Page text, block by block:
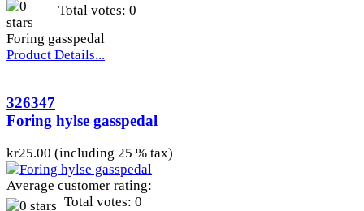
Total votes: 0
Foring gasspedal
Product Details...
326347
Foring hylse gasspedal
kr25.00 (including 25 % tax)
Average customer rating:
Total votes: 0